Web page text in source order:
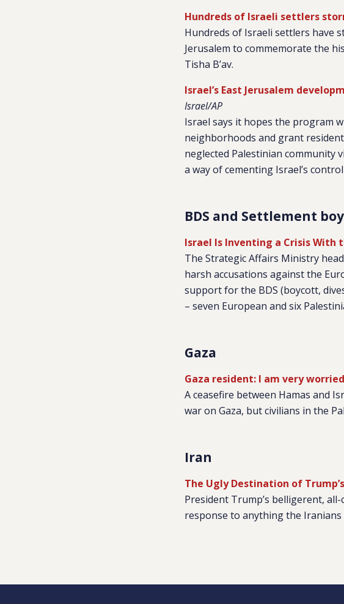
Hundreds of Israeli settlers
Hundreds of Israeli settlers have
Jerusalem to commemorate the
Tisha B’av.
Israel’s East Jerusalem
Israel/AP
Israel says it hopes the program
neighborhoods and grant
neglected Palestinian community
a way of cementing Israel’s
BDS and Settlement
Israel Is Inventing a Crisis With
The Strategic Affairs Ministry
harsh accusations against the
support for the BDS (boycott,
– seven European and six
Gaza
Gaza resident: I am very
A ceasefire between Hamas and
war on Gaza, but civilians in the
Iran
The Ugly Destination of
President Trump’s belligerent,
response to anything the